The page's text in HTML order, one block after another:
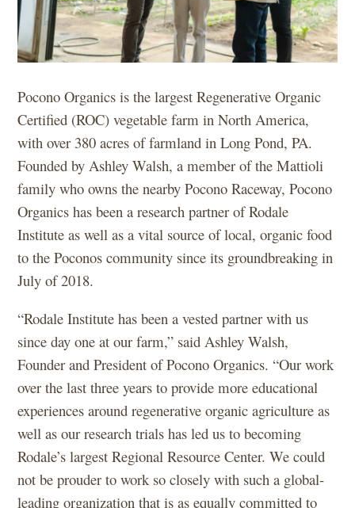
Pocono Organics is the largest Regenerative Organic
Certified (ROC) vegetable farm in North America,
with over 380 acres of farmland in Long Pond, PA.
Founded by Ashley Walsh, a member of the Mattioli
family who owns the nearby Pocono Raceway, Pocono
Organics has been a research partner of Rodale
Institute as well as a vital source of local, organic food
to the Poconos community since its groundbreaking in
July of 2018.
“Rodale Institute has been a vested partner with us
since day one at our farm,” said Ashley Walsh,
Founder and President of Pocono Organics. “Our work
over the last three years to provide more educational
experiences around regenerative organic agriculture as
well as our research trials has led us to becoming
Rodale’s largest Regional Resource Center. We could
not be prouder to work so closely with such a global-
leading organization that is as equally committed to